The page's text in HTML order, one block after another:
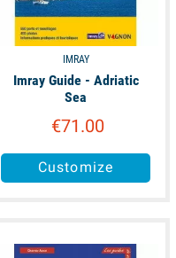
IMRAY
Imray Guide - Adriatic
Sea
€71.00
Customize
available